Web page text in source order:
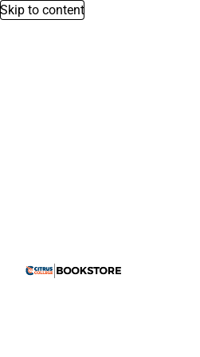
Skip to content